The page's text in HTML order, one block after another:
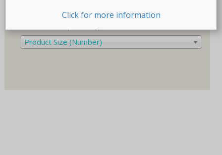
Product Size (Number)
Click for more information